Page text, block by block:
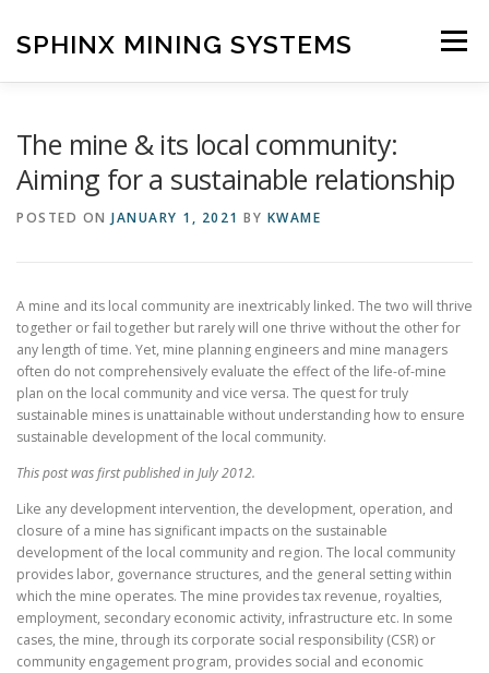
content
SPHINX MINING SYSTEMS Menu
The mine & its local community:
Aiming for a sustainable relationship
POSTED ON JANUARY 1, 2021 BY KWAME
A mine and its local community are inextricably linked. The two will thrive
together or fail together but rarely will one thrive without the other for
any length of time. Yet, mine planning engineers and mine managers
often do not comprehensively evaluate the effect of the life-of-mine
plan on the local community and vice versa. The quest for truly
sustainable mines is unattainable without understanding how to ensure
sustainable development of the local community.
This post was first published in July 2012.
Like any development intervention, the development, operation, and
closure of a mine has significant impacts on the sustainable
development of the local community and region. The local community
provides labor, governance structures, and the general setting within
which the mine operates. The mine provides tax revenue, royalties,
employment, secondary economic activity, infrastructure etc. In some
cases, the mine, through its corporate social responsibility (CSR) or
community engagement program, provides social and economic